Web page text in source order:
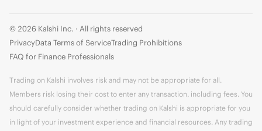
© 2026 Kalshi Inc. · All rights reserved
PrivacyData Terms of ServiceTrading Prohibitions
FAQ for Finance Professionals
Trading on Kalshi involves risk and may not be appropriate for all.
Members risk losing their cost to enter any transaction, including fees. You
should carefully consider whether trading on Kalshi is appropriate for you
in light of your investment experience and financial resources. Any trading